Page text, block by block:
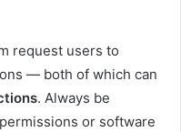
request users to
— both of which can
. Always be
or software